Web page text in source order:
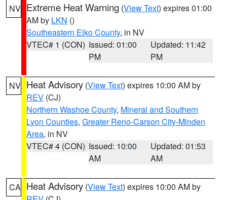
NV Extreme Heat Warning (View Text) expires 01:00
AM by LKN ()
Southeastern Elko County, in NV
VTEC# 1 (CON) Issued: 01:00
PM
Updated: 11:42
PM
NV Heat Advisory (View Text) expires 10:00 AM by
REV (CJ)
Northern Washoe County, Mineral and Southern
Lyon Counties, Greater Reno-Carson City-Minden
Area, in NV
VTEC# 4 (CON) Issued: 10:00
AM
Updated: 01:53
AM
CA Heat Advisory (View Text) expires 10:00 AM by